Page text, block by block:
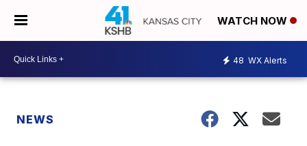
WATCH NOW
48 WX Alerts
NEWS